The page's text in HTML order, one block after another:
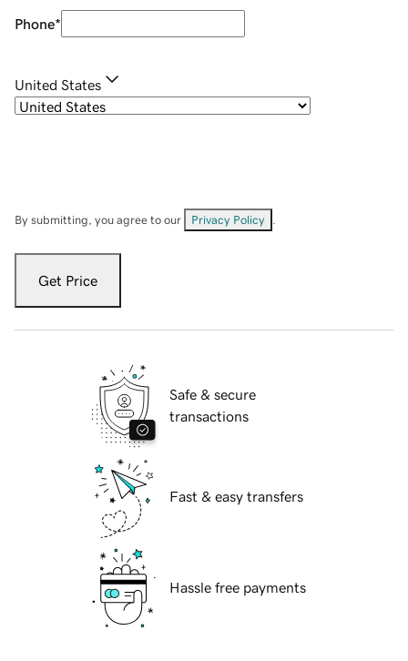
Phone*
United States
By submitting, you agree to our Privacy Policy
Get Price
Safe & secure
transactions
Fast & easy transfers
Hassle free payments